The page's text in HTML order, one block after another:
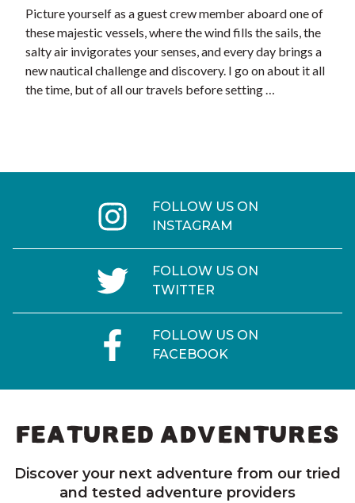
Picture yourself as a guest crew member aboard one of
these majestic vessels, where the wind fills the sails, the
salty air invigorates your senses, and every day brings a
new nautical challenge and discovery. I go on about it all
the time, but of all our travels before setting …
FOLLOW US ON
INSTAGRAM
FOLLOW US ON
TWITTER
FOLLOW US ON
FACEBOOK
FEATURED ADVENTURES
Discover your next adventure from our tried
and tested adventure providers